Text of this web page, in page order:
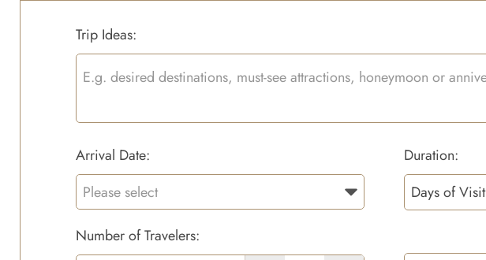
Trip Ideas:
Arrival Date:
Duration:
Days of Visit
Number of Travelers: